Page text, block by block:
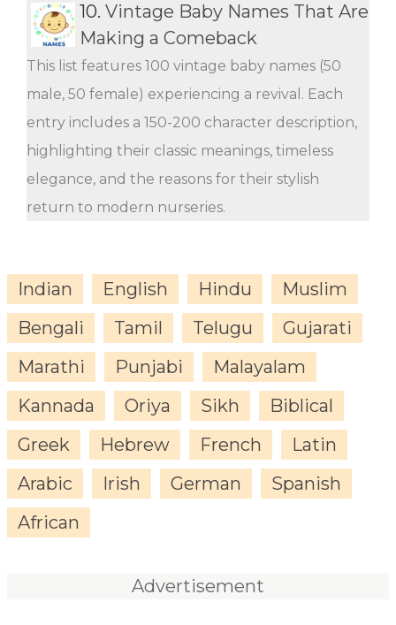
10. Vintage Baby Names That Are
Making a Comeback
This list features 100 vintage baby names (50
male, 50 female) experiencing a revival. Each
entry includes a 150-200 character description,
highlighting their classic meanings, timeless
elegance, and the reasons for their stylish
return to modern nurseries.
Indian English Hindu
Muslim
Bengali
Tamil Telugu
Gujarati
Marathi
Punjabi
Malayalam
Kannada
Oriya Sikh
Biblical
Greek
Hebrew French
Latin
Arabic
Irish German
Spanish
African
Advertisement